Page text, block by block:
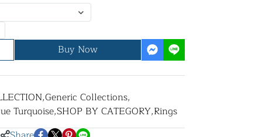
Buy Now
,Generic Collections,
Turquoise,SHOP BY CATEGORY,Rings